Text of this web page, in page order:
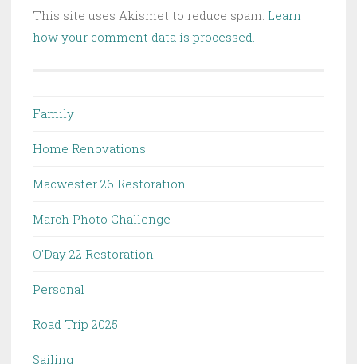
This site uses Akismet to reduce spam. Learn
how your comment data is processed.
Family
Home Renovations
Macwester 26 Restoration
March Photo Challenge
O'Day 22 Restoration
Personal
Road Trip 2025
Sailing